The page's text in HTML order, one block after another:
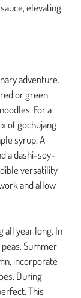
elevating
adventure.
or green
For a
of gochujang
syrup. A
a dashi-soy-
versatility
and allow
all year long. In
Summer
incorporate
During
This